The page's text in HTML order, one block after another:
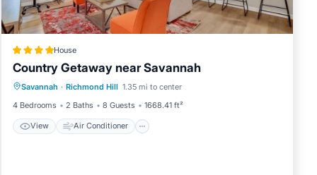
House
Country Getaway near Savannah
Savannah · Richmond Hill 1.35 mi to center
4 Bedrooms
2 Baths 8 Guests 1668.41 ft²
View Air Conditioner
View Air Conditioner
Internet
Pet Friendly